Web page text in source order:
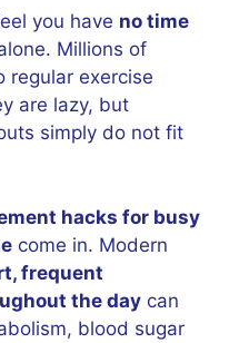
you have no time
Millions of
regular exercise
are lazy, but
simply do not fit
hacks for busy
come in. Modern
frequent
the day can
blood sugar